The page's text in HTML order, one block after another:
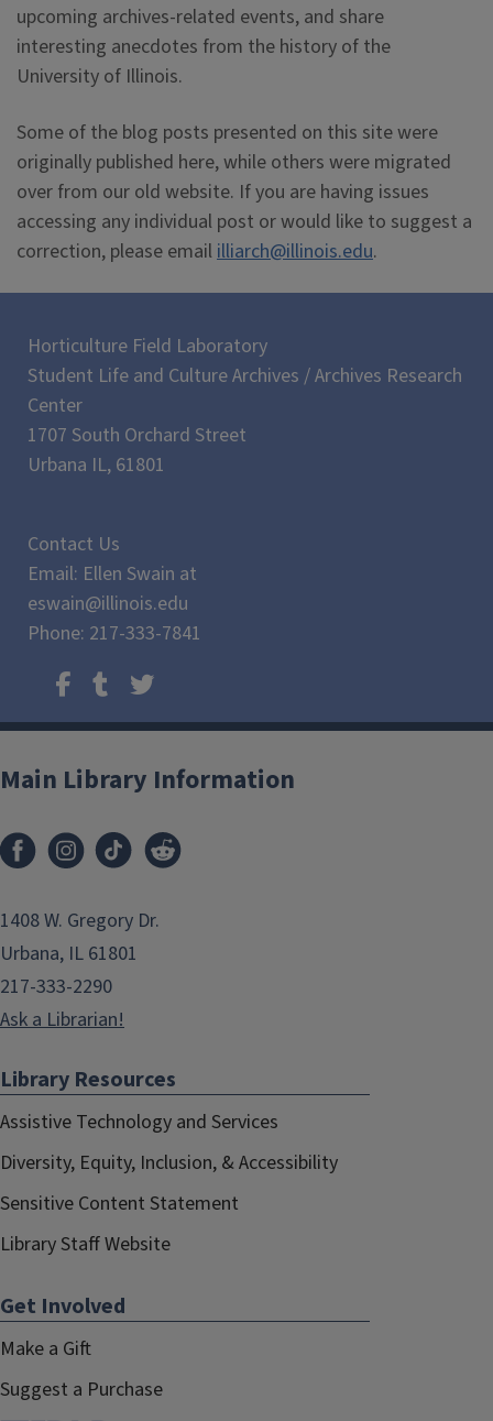
upcoming archives-related events, and share
interesting anecdotes from the history of the
University of Illinois.
Some of the blog posts presented on this site were
originally published here, while others were migrated
over from our old website. If you are having issues
accessing any individual post or would like to suggest a
correction, please emaililliarch@illinois.edu.
Horticulture Field Laboratory
Student Life and Culture Archives / Archives Research
Center
1707 South Orchard Street
Urbana IL, 61801
Contact Us
Email: Ellen Swain at
eswain@illinois.edu
Phone: 217-333-7841
Main Library Information
1408 W. Gregory Dr.
Urbana, IL 61801
217-333-2290
Ask a Librarian!
Library Resources
Assistive Technology and Services
Diversity, Equity, Inclusion, & Accessibility
Sensitive Content Statement
Library Staff Website
Get Involved
Make a Gift
Suggest a Purchase